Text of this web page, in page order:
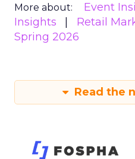
More about: Event
Insights
Retail
Spring 2026
Read the